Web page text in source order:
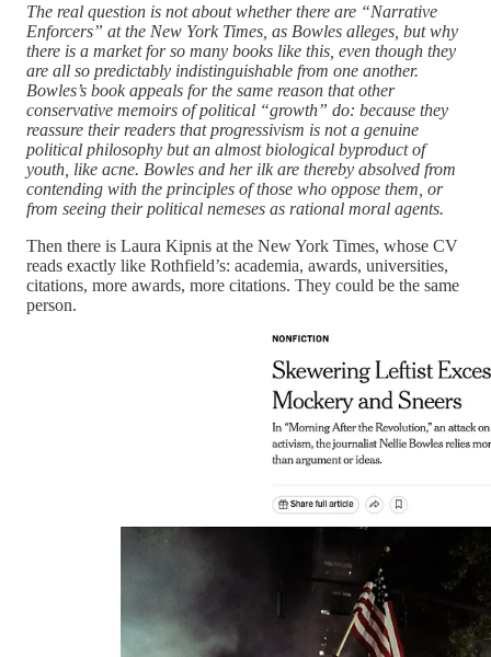
The real question is not about whether there are “Narrative
Enforcers” at the New York Times, as Bowles alleges, but why
there is a market for so many books like this, even though they
are all so predictably indistinguishable from one another.
Bowles’s book appeals for the same reason that other
conservative memoirs of political “growth” do: because they
reassure their readers that progressivism is not a genuine
political philosophy but an almost biological byproduct of
youth, like acne. Bowles and her ilk are thereby absolved from
contending with the principles of those who oppose them, or
from seeing their political nemeses as rational moral agents.
Then there is Laura Kipnis at the New York Times, whose CV
reads exactly like Rothfield’s: academia, awards, universities,
citations, more awards, more citations. They could be the same
person.